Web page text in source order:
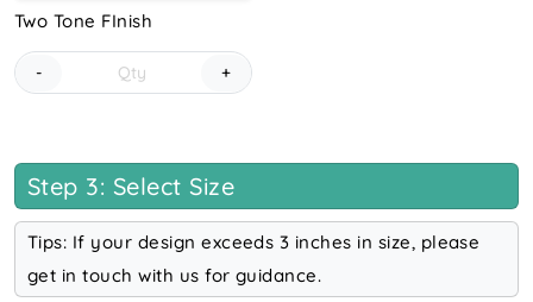
Two Tone FInish
- +
Step 3: Select Size
Tips: If your design exceeds 3 inches in size, please
get in touch with us for guidance.